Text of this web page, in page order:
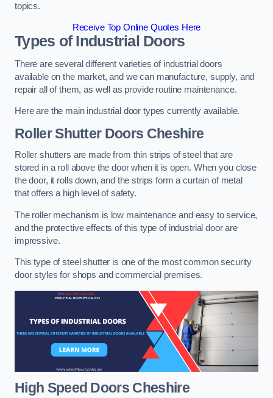
topics.
Receive Top Online Quotes Here
Types of Industrial Doors
There are several different varieties of industrial doors
available on the market, and we can manufacture, supply, and
repair all of them, as well as provide routine maintenance.
Here are the main industrial door types currently available.
Roller Shutter Doors Cheshire
Roller shutters are made from thin strips of steel that are
stored in a roll above the door when it is open. When you close
the door, it rolls down, and the strips form a curtain of metal
that offers a high level of safety.
The roller mechanism is low maintenance and easy to service,
and the protective effects of this type of industrial door are
impressive.
This type of steel shutter is one of the most common security
door styles for shops and commercial premises.
High Speed Doors Cheshire